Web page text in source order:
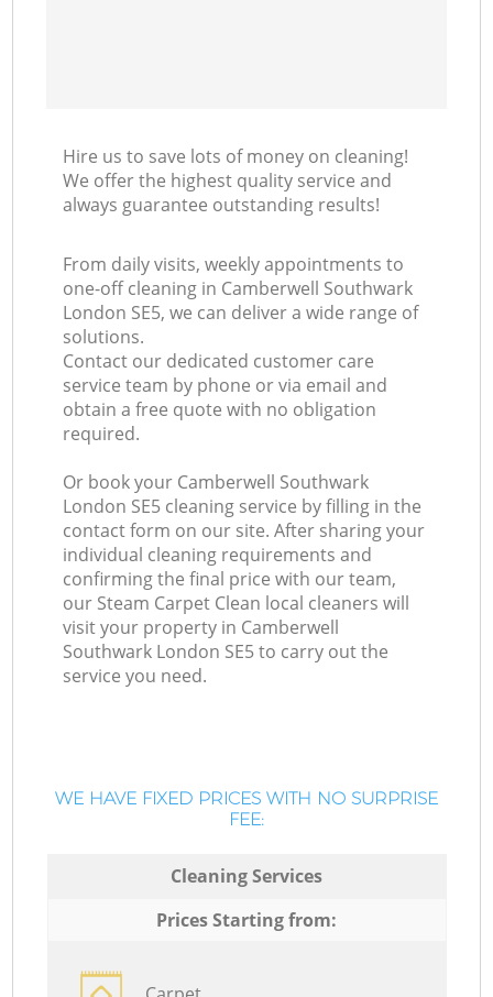
Hire us to save lots of money on cleaning!
We offer the highest quality service and
always guarantee outstanding results!
From daily visits, weekly appointments to
one-off cleaning in Camberwell Southwark
London SE5, we can deliver a wide range of
solutions.
Contact our dedicated customer care
service team by phone or via email and
obtain a free quote with no obligation
required.
Or book your Camberwell Southwark
London SE5 cleaning service by filling in the
contact form on our site. After sharing your
individual cleaning requirements and
confirming the final price with our team,
our Steam Carpet Clean local cleaners will
visit your property in Camberwell
Southwark London SE5 to carry out the
service you need.
WE HAVE FIXED PRICES WITH NO SURPRISE
FEE:
Cleaning Services
Prices Starting from: